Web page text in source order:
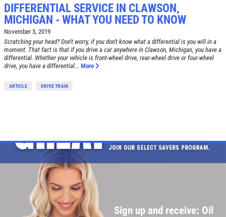
DIFFERENTIAL SERVICE IN CLAWSON,
MICHIGAN - WHAT YOU NEED TO KNOW
November 3, 2019
Scratching your head? Don't worry, if you don't know what a differential is you will in a
moment. That fact is that if you drive a car anywhere in Clawson, Michigan, you have a
differential. Whether your vehicle is front-wheel drive, rear-wheel drive or four-wheel
drive, you have a differential... More
ARTICLE DRIVE TRAIN
Sign up and receive: Oil